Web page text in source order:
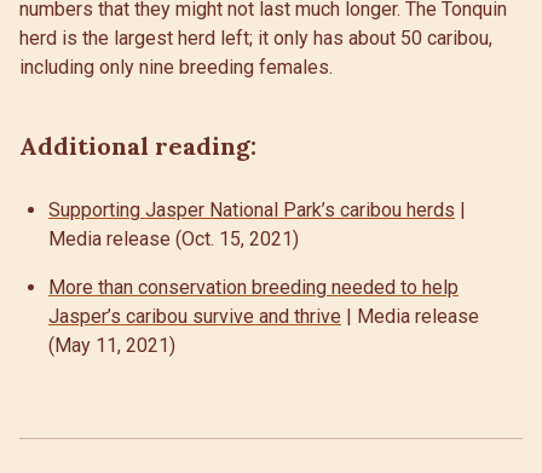
numbers that they might not last much longer. The Tonquin
herd is the largest herd left; it only has about 50 caribou,
including only nine breeding females.
Additional reading:
Supporting Jasper National Park’s caribou herds |
Media release (Oct. 15, 2021)
More than conservation breeding needed to help
Jasper’s caribou survive and thrive | Media release
(May 11, 2021)